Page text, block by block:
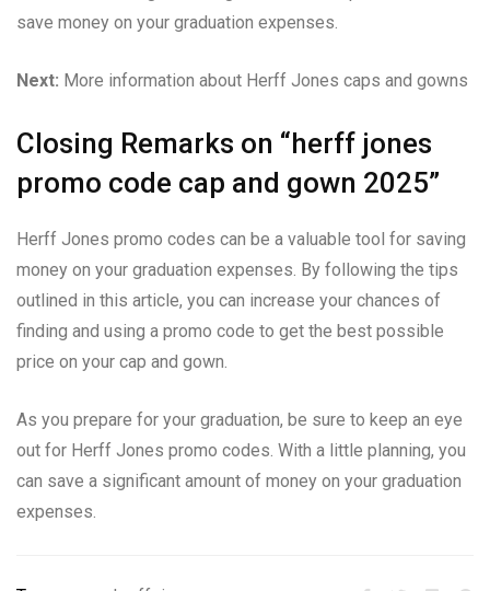
save money on your graduation expenses.
Next: More information about Herff Jones caps and gowns
Closing Remarks on “herff jones
promo code cap and gown 2025”
Herff Jones promo codes can be a valuable tool for saving
money on your graduation expenses. By following the tips
outlined in this article, you can increase your chances of
finding and using a promo code to get the best possible
price on your cap and gown.
As you prepare for your graduation, be sure to keep an eye
out for Herff Jones promo codes. With a little planning, you
can save a significant amount of money on your graduation
expenses.